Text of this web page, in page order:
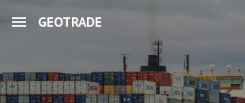
Skip to main content
GEOTRADE